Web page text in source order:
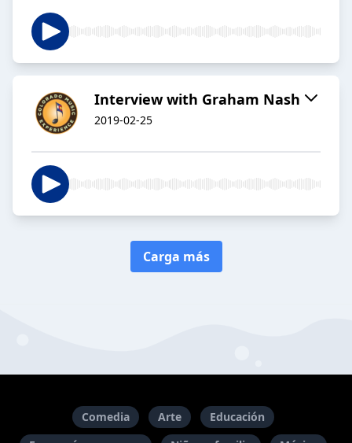
Interview with Graham Nash
2019-02-25
Carga más
Comedia Arte
Educación